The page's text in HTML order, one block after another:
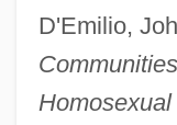
D'Emilio,